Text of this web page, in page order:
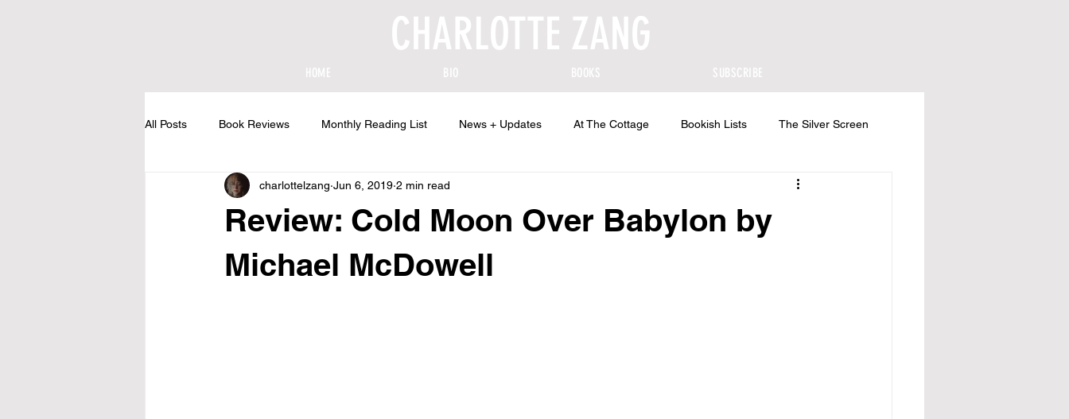
CHARLOTTE ZANG
HOME BIO BOOKS SUBSCRIBE
All Posts Book Reviews Monthly Reading List News + Updates At The Cottage Bookish Lists The Silver Screen
At The Cottage
Review: Cold Moon Over Babylon by
Michael McDowell
charlottelzang Jun 6, 2019 2 min read